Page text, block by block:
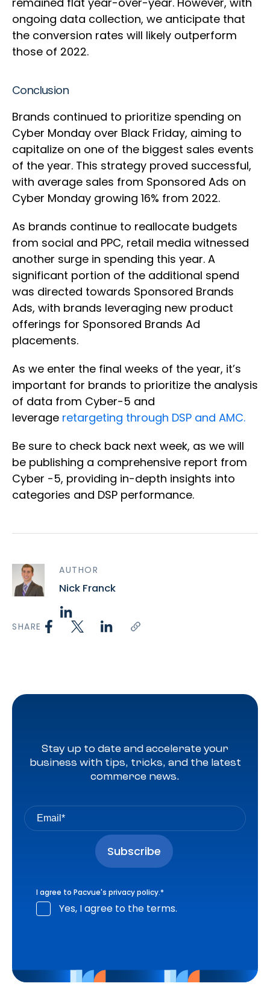
ongoing data collection, we anticipate that
the conversion rates will likely outperform
those of 2022.
Conclusion
Brands continued to prioritize spending on
Cyber Monday over Black Friday, aiming to
capitalize on one of the biggest sales events
of the year. This strategy proved successful,
with average sales from Sponsored Ads on
Cyber Monday growing 16% from 2022.
As brands continue to reallocate budgets
from social and PPC, retail media witnessed
another surge in spending this year. A
significant portion of the additional spend
was directed towards Sponsored Brands
Ads, with brands leveraging new product
offerings for Sponsored Brands Ad
placements.
As we enter the final weeks of the year, it’s
important for brands to prioritize the analysis
of data from Cyber-5 and
leverage retargeting through DSP and AMC.
Be sure to check back next week, as we will
be publishing a comprehensive report from
Cyber -5, providing in-depth insights into
categories and DSP performance.
AUTHOR
Nick Franck
SHARE
Stay up to date and accelerate your
business with tips, tricks, and the latest
commerce news.
I agree to Pacvue's privacy policy.*
Yes, I agree to the terms.